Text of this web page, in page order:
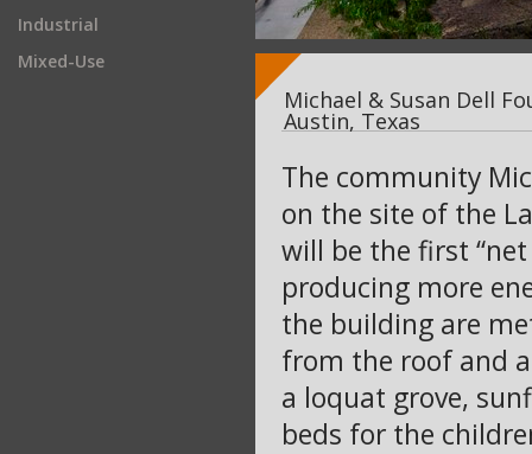
Industrial
Mixed-Use
Michael & Susan Dell
Austin, Texas
The community
on the site of the
will be the first
producing more
the building are
from the roof and
a loquat grove,
beds for the